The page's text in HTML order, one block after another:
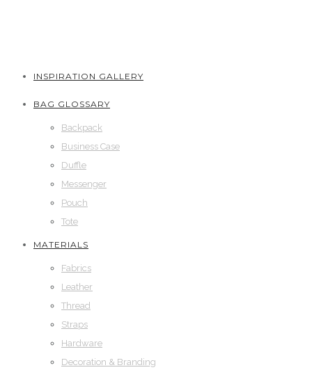
INSPIRATION GALLERY
BAG GLOSSARY
Backpack
Business Case
Duffle
Messenger
Pouch
Tote
MATERIALS
Fabrics
Leather
Thread
Straps
Hardware
Decoration & Branding